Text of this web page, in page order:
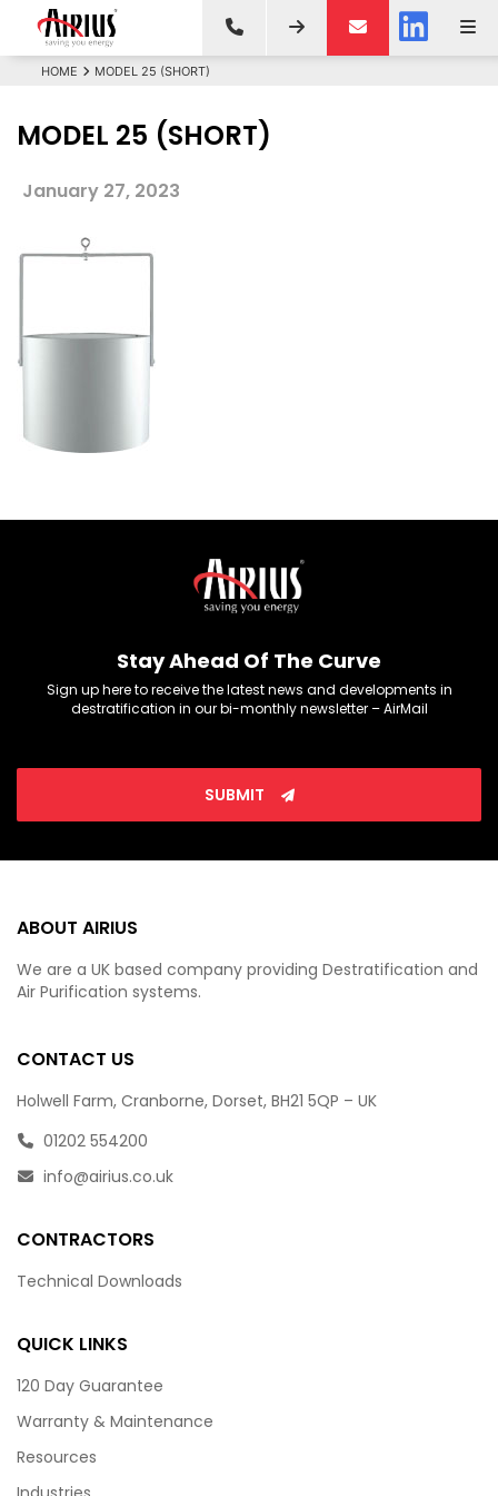
HOME MODEL 25 (SHORT)
MODEL 25 (SHORT)
January 27, 2023
Stay Ahead Of The Curve
Sign up here to receive the latest news and developments in
destratification in our bi-monthly newsletter – AirMail
SUBMIT
ABOUT AIRIUS
We are a UK based company providing Destratification and
Air Purification systems.
CONTACT US
Holwell Farm, Cranborne, Dorset, BH21 5QP – UK
01202 554200
info@airius.co.uk
CONTRACTORS
Technical Downloads
QUICK LINKS
120 Day Guarantee
Warranty & Maintenance
Resources